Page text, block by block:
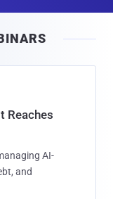
Reaches
AI-
and